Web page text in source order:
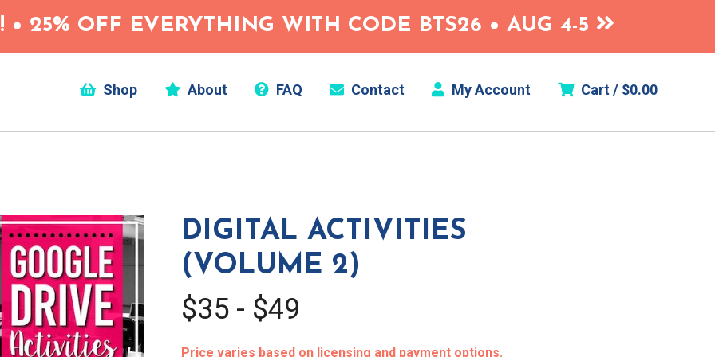
• 25% OFF EVERYTHING WITH CODE BTS26 • AUG 4-5
Shop About FAQ Contact My Account Cart / $0.00
DIGITAL ACTIVITIES
(VOLUME 2)
$35 - $49
Price varies based on licensing and payment options.